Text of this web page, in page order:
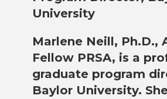
University
Marlene Neill, Ph.D.,
Fellow PRSA, is a
graduate program
Baylor University.